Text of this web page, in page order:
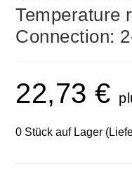
Temperature
Connection:
22,73€
0 Stück auf Lager